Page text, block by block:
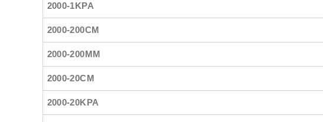
2000-1KPA
2000-200CM
2000-200MM
2000-20CM
2000-20KPA